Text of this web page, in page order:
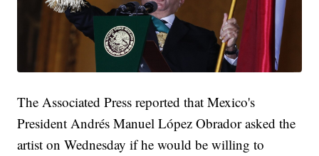
The Associated Press reported that Mexico's
President Andrés Manuel López Obrador asked the
artist on Wednesday if he would be willing to